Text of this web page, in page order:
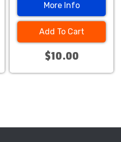
More Info
Add To Cart
$10.00